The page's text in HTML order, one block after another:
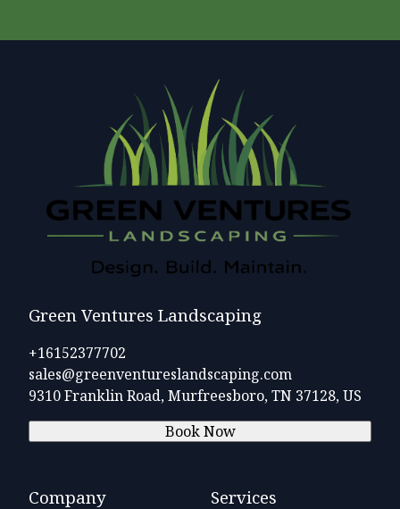
Green Ventures Landscaping
+16152377702
sales@greenventureslandscaping.com
9310 Franklin Road, Murfreesboro, TN 37128, US
Book Now
Company Services